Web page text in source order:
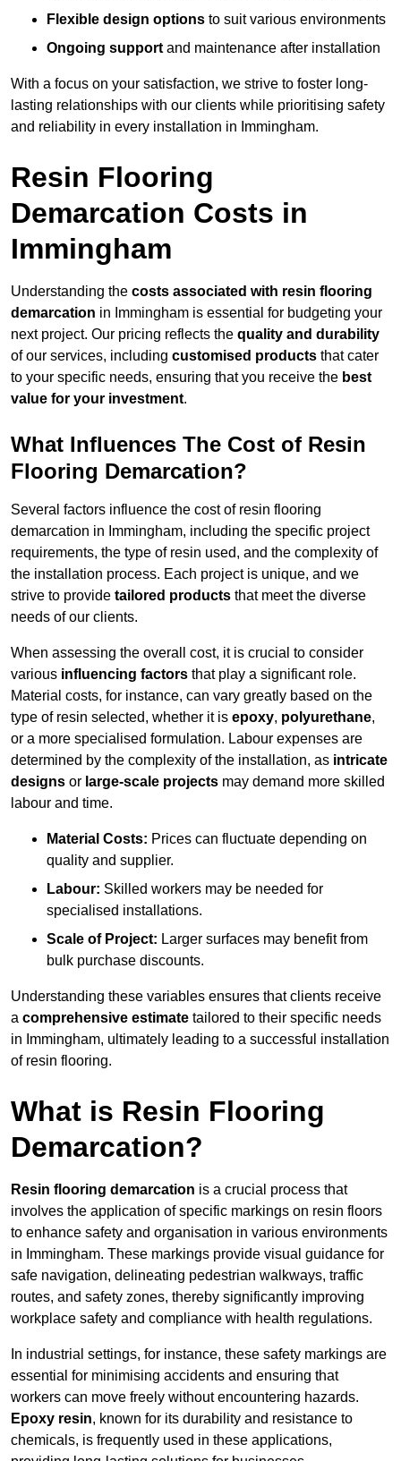
Flexible design options to suit various environments
Ongoing support and maintenance after installation
With a focus on your satisfaction, we strive to foster long-
lasting relationships with our clients while prioritising safety
and reliability in every installation in Immingham.
Resin Flooring
Demarcation Costs in
Immingham
Understanding the costs associated with resin flooring
demarcation in Immingham is essential for budgeting your
next project. Our pricing reflects the quality and durability
of our services, including customised products that cater
to your specific needs, ensuring that you receive the best
value for your investment.
What Influences The Cost of Resin
Flooring Demarcation?
Several factors influence the cost of resin flooring
demarcation in Immingham, including the specific project
requirements, the type of resin used, and the complexity of
the installation process. Each project is unique, and we
strive to provide tailored products that meet the diverse
needs of our clients.
When assessing the overall cost, it is crucial to consider
various influencing factors that play a significant role.
Material costs, for instance, can vary greatly based on the
type of resin selected, whether it is epoxy, polyurethane,
or a more specialised formulation. Labour expenses are
determined by the complexity of the installation, as intricate
designs or large-scale projects may demand more skilled
labour and time.
Material Costs: Prices can fluctuate depending on
quality and supplier.
Labour: Skilled workers may be needed for
specialised installations.
Scale of Project: Larger surfaces may benefit from
bulk purchase discounts.
Understanding these variables ensures that clients receive
a comprehensive estimate tailored to their specific needs
in Immingham, ultimately leading to a successful installation
of resin flooring.
What is Resin Flooring
Demarcation?
Resin flooring demarcation is a crucial process that
involves the application of specific markings on resin floors
to enhance safety and organisation in various environments
in Immingham. These markings provide visual guidance for
safe navigation, delineating pedestrian walkways, traffic
routes, and safety zones, thereby significantly improving
workplace safety and compliance with health regulations.
In industrial settings, for instance, these safety markings are
essential for minimising accidents and ensuring that
workers can move freely without encountering hazards.
Epoxy resin, known for its durability and resistance to
chemicals, is frequently used in these applications,